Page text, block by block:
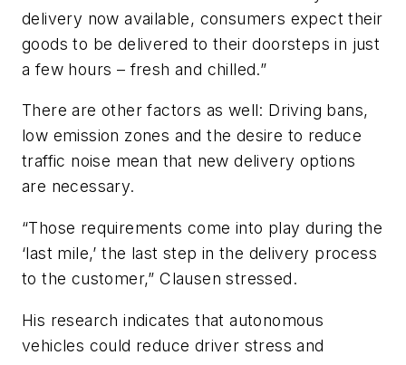
delivery now available, consumers expect their
goods to be delivered to their doorsteps in just
a few hours – fresh and chilled.”
There are other factors as well: Driving bans,
low emission zones and the desire to reduce
traffic noise mean that new delivery options
are necessary.
“Those requirements come into play during the
‘last mile,’ the last step in the delivery process
to the customer,” Clausen stressed.
His research indicates that autonomous
vehicles could reduce driver stress and